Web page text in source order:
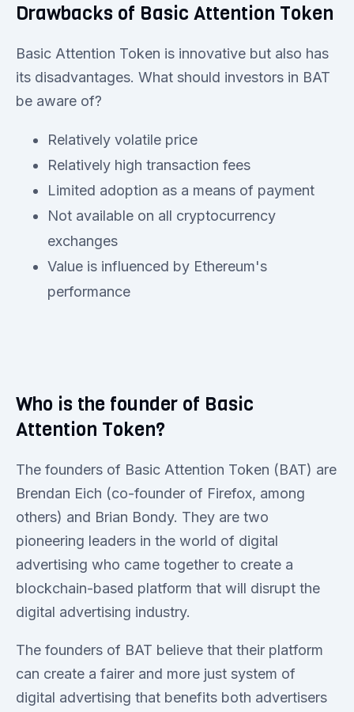
Drawbacks of Basic Attention Token
Basic Attention Token is innovative but also has
its disadvantages. What should investors in BAT
be aware of?
Relatively volatile price
Relatively high transaction fees
Limited adoption as a means of payment
Not available on all cryptocurrency
exchanges
Value is influenced by Ethereum's
performance
Who is the founder of Basic
Attention Token?
The founders of Basic Attention Token (BAT) are
Brendan Eich (co-founder of Firefox, among
others) and Brian Bondy. They are two
pioneering leaders in the world of digital
advertising who came together to create a
blockchain-based platform that will disrupt the
digital advertising industry.
The founders of BAT believe that their platform
can create a fairer and more just system of
digital advertising that benefits both advertisers